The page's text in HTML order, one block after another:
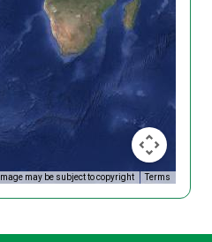
Image may be subject to copyright Terms